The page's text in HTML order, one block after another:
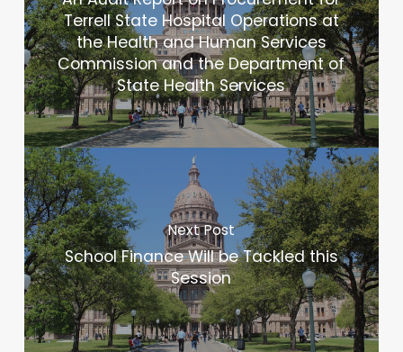
Terrell State Hospital Operations at
the Health and Human Services
Commission and the Department of
State Health Services
Next Post
School Finance Will be Tackled this
Session